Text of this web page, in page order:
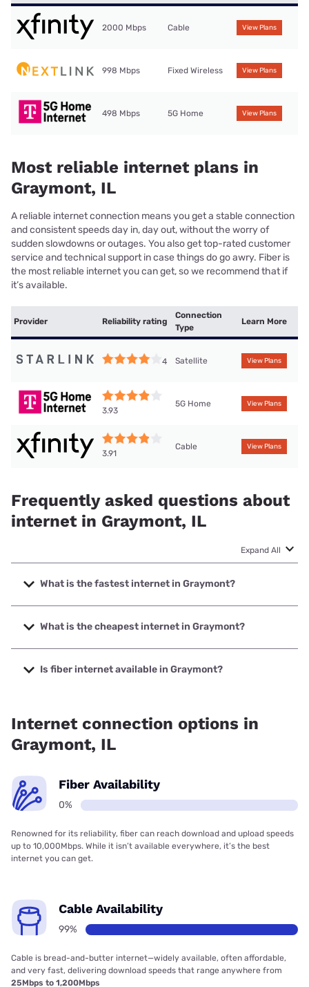
2000 Mbps Cable View Plans
998 Mbps Fixed Wireless View Plans
498 Mbps 5G Home View Plans
Most reliable internet plans in
Graymont, IL
A reliable internet connection means you get a stable connection
and consistent speeds day in, day out, without the worry of
sudden slowdowns or outages. You also get top-rated customer
service and technical support in case things do go awry. Fiber is
the most reliable internet you can get, so we recommend that if
it’s available.
Provider Reliability rating
Connection
Type
Learn More
4 Satellite View Plans
3.93
5G Home View Plans
3.91
Cable View Plans
Frequently asked questions about
internet in Graymont, IL
Expand All
What is the fastest internet in Graymont?
The fastest internet in Graymont is XFINITY with speeds up
to 2000 Mbps.
What is the cheapest internet in Graymont?
The cheapest internet in Graymont is Frontier a Verizon
Company with prices starting at $29.99.
Is fiber internet available in Graymont?
Internet connection options in
Graymont, IL
Fiber Availability
0%
Renowned for its reliability, fiber can reach download and upload speeds
up to 10,000Mbps. While it isn’t available everywhere, it’s the best
internet you can get.
Cable Availability
99%
Cable is bread-and-butter internet—widely available, often affordable,
and very fast, delivering download speeds that range anywhere from
25Mbps to 1,200Mbps